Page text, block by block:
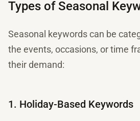
Types of Seasonal
Seasonal keywords can be
the events, occasions, or time
their demand:
1. Holiday-Based Keywords